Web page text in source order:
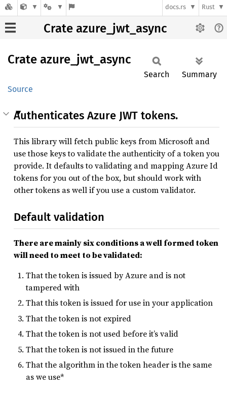
docs.rs Rust
Crate azure_jwt_async
Crate azure_ jwt_ async
Source
Search Summary
Authenticates Azure JWT tokens.
This library will fetch public keys from Microsoft and
use those keys to validate the authenticity of a token you
provide. It defaults to validating and mapping Azure Id
tokens for you out of the box, but should work with
other tokens as well if you use a custom validator.
Default validation
There are mainly six conditions a well formed token
will need to meet to be validated:
That the token is issued by Azure and is not
tampered with
That this token is issued for use in your application
That the token is not expired
That the token is not used before it’s valid
That the token is not issued in the future
That the algorithm in the token header is the same
as we use*